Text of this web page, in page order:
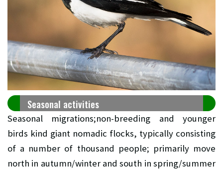
Seasonal activities
Seasonal migrations;non-breeding and younger
birds kind giant nomadic flocks, typically consisting
of a number of thousand people; primarily move
north in autumn/winter and south in spring/summer